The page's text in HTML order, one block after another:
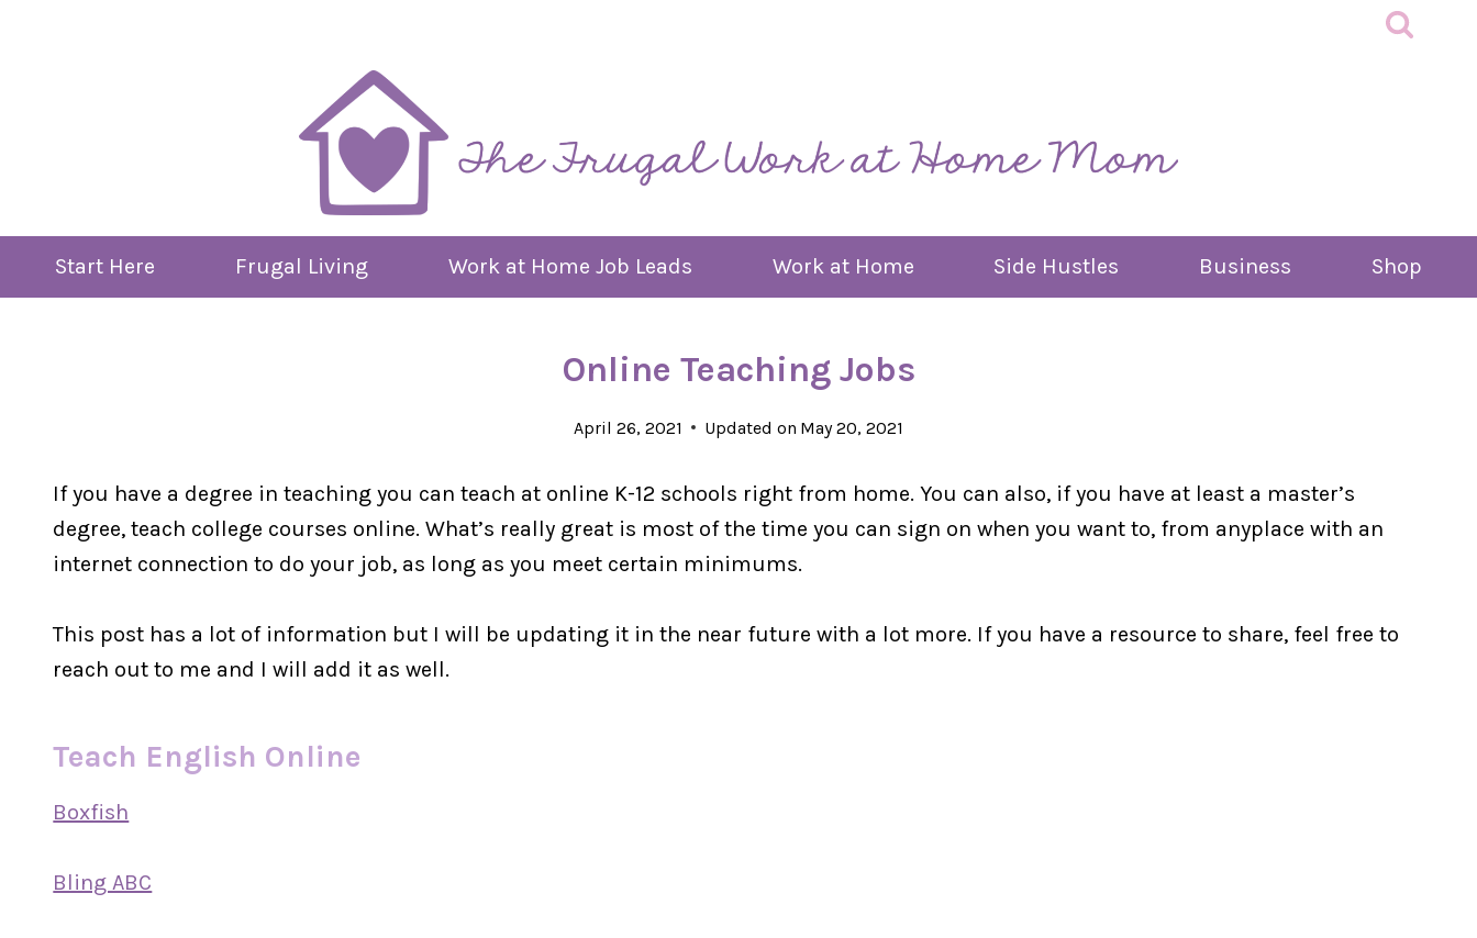
Start Here Frugal Living Work at Home Job Leads Work at Home Side Hustles Business Shop
Online Teaching Jobs
April 26, 2021 Updated on May 20, 2021
If you have a degree in teaching you can teach at online K-12 schools right from home. You can also, if you have at least a master’s
degree, teach college courses online. What’s really great is most of the time you can sign on when you want to, from anyplace with an
internet connection to do your job, as long as you meet certain minimums.
This post has a lot of information but I will be updating it in the near future with a lot more. If you have a resource to share, feel free to
reach out to me and I will add it as well.
Teach English Online
Boxfish
Bling ABC